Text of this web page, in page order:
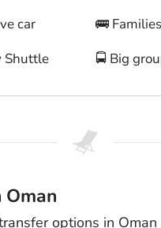
car
🚌
Shuttle
🚍 Big
options in